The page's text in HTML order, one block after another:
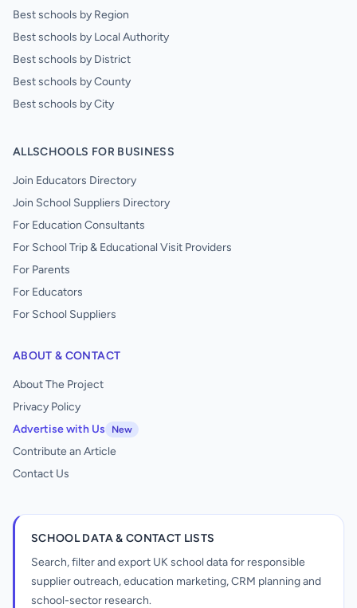
Best schools by Region
Best schools by Local Authority
Best schools by District
Best schools by County
Best schools by City
ALLSCHOOLS FOR BUSINESS
Join Educators Directory
Join School Suppliers Directory
For Education Consultants
For School Trip & Educational Visit Providers
For Parents
For Educators
For School Suppliers
ABOUT & CONTACT
About The Project
Privacy Policy
Advertise with Us
New
Contribute an Article
Contact Us
SCHOOL DATA & CONTACT LISTS
Search, filter and export UK school data for responsible
supplier outreach, education marketing, CRM planning and
school-sector research.